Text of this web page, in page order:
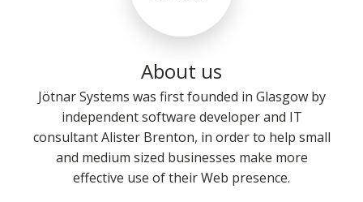
About us
Jötnar Systems was first founded in Glasgow by
independent software developer and IT
consultant Alister Brenton, in order to help small
and medium sized businesses make more
effective use of their Web presence.